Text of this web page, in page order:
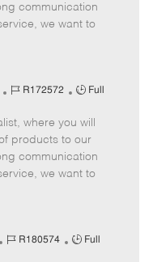
d
y
p
communication
we want to
J
b
d
R172572
J
b
T
y
p
Full
where you will
products to our
communication
we want to
J
R180574
J
Full